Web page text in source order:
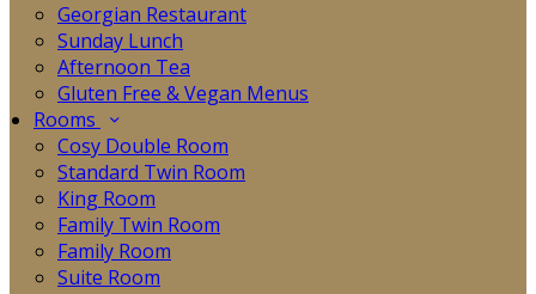
Georgian Restaurant
Sunday Lunch
Afternoon Tea
Gluten Free & Vegan Menus
Rooms
Cosy Double Room
Standard Twin Room
King Room
Family Twin Room
Family Room
Suite Room